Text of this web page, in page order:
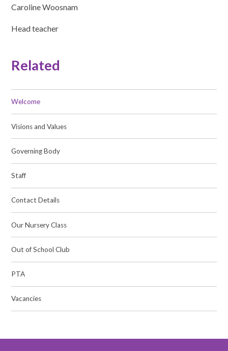
Caroline Woosnam
Head teacher
Related
Welcome
Visions and Values
Governing Body
Staff
Contact Details
Our Nursery Class
Out of School Club
PTA
Vacancies